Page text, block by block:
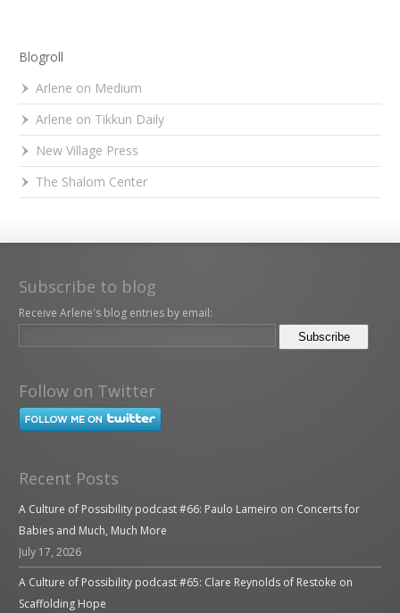
Blogroll
Arlene on Medium
Arlene on Tikkun Daily
New Village Press
The Shalom Center
Subscribe to blog
Receive Arlene's blog entries by email:
Follow on Twitter
Recent Posts
A Culture of Possibility podcast #66: Paulo Lameiro on Concerts for
Babies and Much, Much More
July 17, 2026
A Culture of Possibility podcast #65: Clare Reynolds of Restoke on
Scaffolding Hope